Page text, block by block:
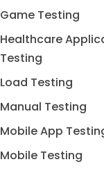
Game Testing
Healthcare
Testing
Load Testing
Manual Testing
Mobile App
Mobile Testing